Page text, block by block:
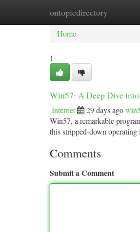
ontopicdirectory
Home New Site
Home
1
Win57: A Deep Dive
Internet 29 days ago
Win57, a remarkable
this stripped-down operating
Comments
Submit a Comment